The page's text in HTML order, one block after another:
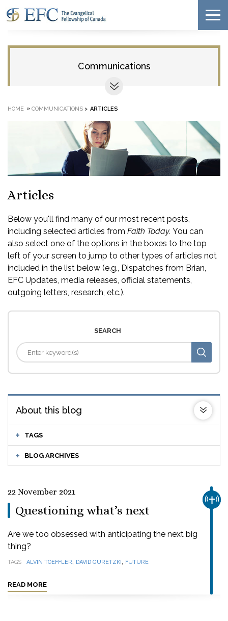
Communications
HOME » COMMUNICATIONS > ARTICLES
Articles
Below you'll find many of our most recent posts,
including selected articles from Faith Today. You can
also select one of the options in the boxes to the top
left of your screen to jump to other types of articles not
included in the list below (e.g., Dispatches from Brian,
EFC Updates, media releases, official statements,
outgoing letters, research, etc.).
SEARCH
About this blog
TAGS
BLOG ARCHIVES
22 November 2021
Questioning what’s next
Are we too obsessed with anticipating the next big
thing?
TAGS ALVIN TOEFFLER, DAVID GURETZKI, FUTURE
READ MORE